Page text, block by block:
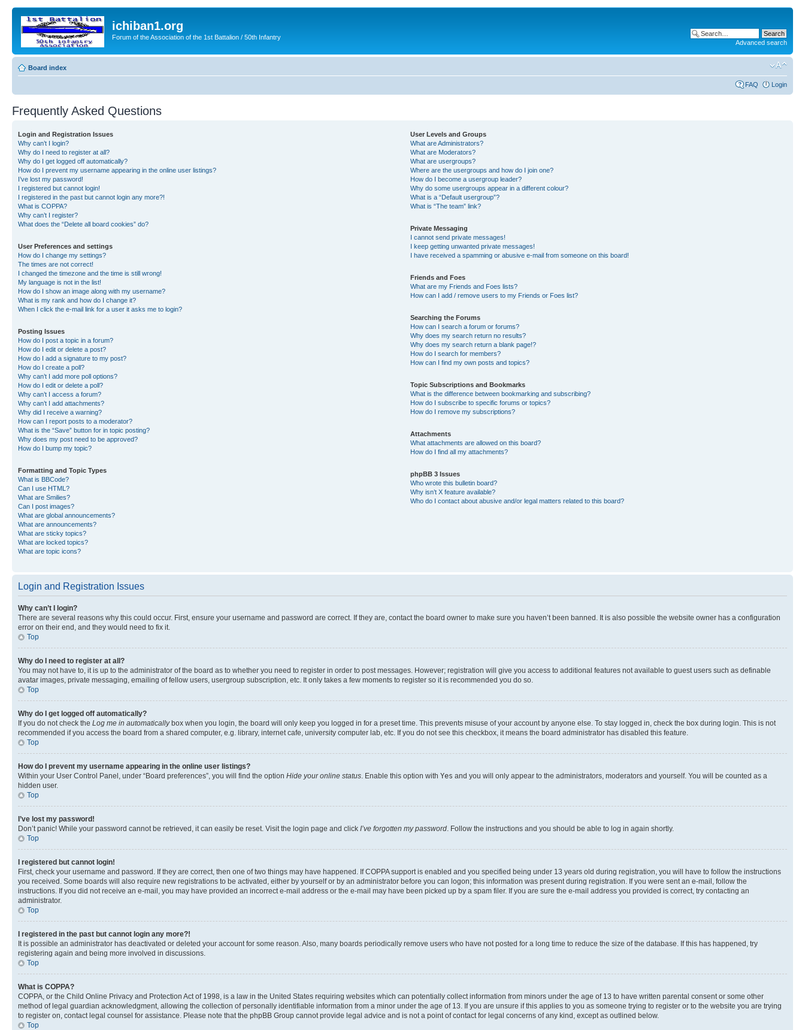
ichiban1.org
Forum of the Association of the 1st Battalion / 50th Infantry
Advanced search
Board index
FAQ Login
Frequently Asked Questions
Login and Registration Issues
Why can’t I login?
Why do I need to register at all?
Why do I get logged off automatically?
How do I prevent my username appearing in the online user listings?
I’ve lost my password!
I registered but cannot login!
I registered in the past but cannot login any more?!
What is COPPA?
Why can’t I register?
What does the “Delete all board cookies” do?
User Preferences and settings
How do I change my settings?
The times are not correct!
I changed the timezone and the time is still wrong!
My language is not in the list!
How do I show an image along with my username?
What is my rank and how do I change it?
When I click the e-mail link for a user it asks me to login?
Posting Issues
How do I post a topic in a forum?
How do I edit or delete a post?
How do I add a signature to my post?
How do I create a poll?
Why can’t I add more poll options?
How do I edit or delete a poll?
Why can’t I access a forum?
Why can’t I add attachments?
Why did I receive a warning?
How can I report posts to a moderator?
What is the “Save” button for in topic posting?
Why does my post need to be approved?
How do I bump my topic?
Formatting and Topic Types
What is BBCode?
Can I use HTML?
What are Smilies?
Can I post images?
What are global announcements?
What are announcements?
What are sticky topics?
What are locked topics?
What are topic icons?
User Levels and Groups
What are Administrators?
What are Moderators?
What are usergroups?
Where are the usergroups and how do I join one?
How do I become a usergroup leader?
Why do some usergroups appear in a different colour?
What is a “Default usergroup”?
What is “The team” link?
Private Messaging
I cannot send private messages!
I keep getting unwanted private messages!
I have received a spamming or abusive e-mail from someone on this board!
Friends and Foes
What are my Friends and Foes lists?
How can I add / remove users to my Friends or Foes list?
Searching the Forums
How can I search a forum or forums?
Why does my search return no results?
Why does my search return a blank page!?
How do I search for members?
How can I find my own posts and topics?
Topic Subscriptions and Bookmarks
What is the difference between bookmarking and subscribing?
How do I subscribe to specific forums or topics?
How do I remove my subscriptions?
Attachments
What attachments are allowed on this board?
How do I find all my attachments?
phpBB 3 Issues
Who wrote this bulletin board?
Why isn’t X feature available?
Who do I contact about abusive and/or legal matters related to this board?
Login and Registration Issues
Why can’t I login?
There are several reasons why this could occur. First, ensure your username and password are correct. If they are, contact the board owner to make sure you haven’t been banned. It is also possible the website owner has a configuration
error on their end, and they would need to fix it.
Top
Why do I need to register at all?
You may not have to, it is up to the administrator of the board as to whether you need to register in order to post messages. However; registration will give you access to additional features not available to guest users such as definable
avatar images, private messaging, emailing of fellow users, usergroup subscription, etc. It only takes a few moments to register so it is recommended you do so.
Top
Why do I get logged off automatically?
If you do not check the Log me in automaticallybox when you login, the board will only keep you logged in for a preset time. This prevents misuse of your account by anyone else. To stay logged in, check the box during login. This is not
recommended if you access the board from a shared computer, e.g. library, internet cafe, university computer lab, etc. If you do not see this checkbox, it means the board administrator has disabled this feature.
Top
How do I prevent my username appearing in the online user listings?
Within your User Control Panel, under “Board preferences”, you will find the option Hide your online status . Enable this option with Yes and you will only appear to the administrators, moderators and yourself. You will be counted as a
hidden user.
Top
I’ve lost my password!
Don’t panic! While your password cannot be retrieved, it can easily be reset. Visit the login page and click I’ve forgotten my password . Follow the instructions and you should be able to log in again shortly.
Top
I registered but cannot login!
First, check your username and password. If they are correct, then one of two things may have happened. If COPPA support is enabled and you specified being under 13 years old during registration, you will have to follow the instructions
you received. Some boards will also require new registrations to be activated, either by yourself or by an administrator before you can logon; this information was present during registration. If you were sent an e-mail, follow the
instructions. If you did not receive an e-mail, you may have provided an incorrect e-mail address or the e-mail may have been picked up by a spam filer. If you are sure the e-mail address you provided is correct, try contacting an
administrator.
Top
I registered in the past but cannot login any more?!
It is possible an administrator has deactivated or deleted your account for some reason. Also, many boards periodically remove users who have not posted for a long time to reduce the size of the database. If this has happened, try
registering again and being more involved in discussions.
Top
What is COPPA?
COPPA, or the Child Online Privacy and Protection Act of 1998, is a law in the United States requiring websites which can potentially collect information from minors under the age of 13 to have written parental consent or some other
method of legal guardian acknowledgment, allowing the collection of personally identifiable information from a minor under the age of 13. If you are unsure if this applies to you as someone trying to register or to the website you are trying
to register on, contact legal counsel for assistance. Please note that the phpBB Group cannot provide legal advice and is not a point of contact for legal concerns of any kind, except as outlined below.
Top